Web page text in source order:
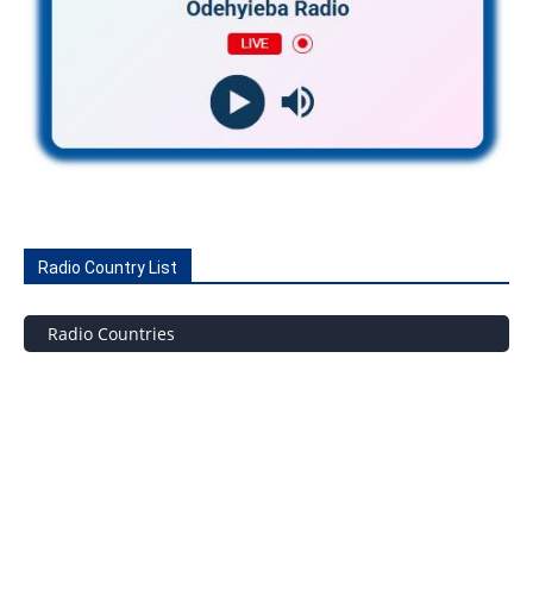
Radio Country List
Radio Countries